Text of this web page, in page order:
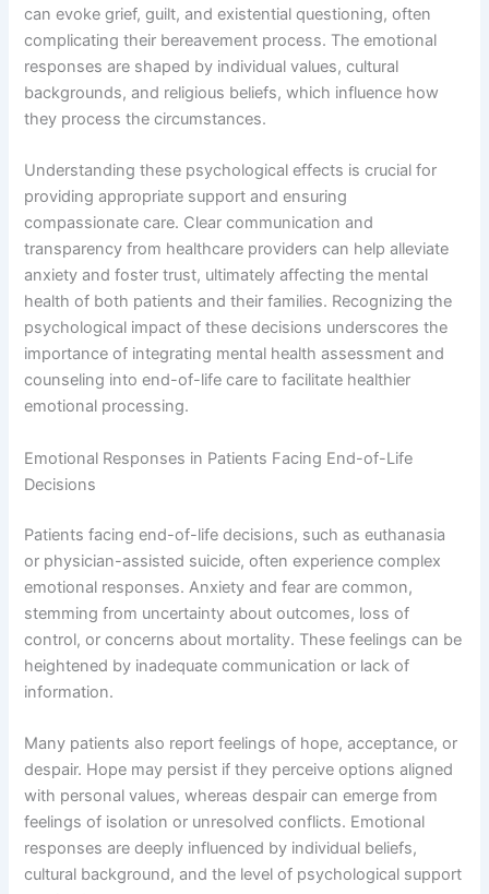
can evoke grief, guilt, and existential questioning, often
complicating their bereavement process. The emotional
responses are shaped by individual values, cultural
backgrounds, and religious beliefs, which influence how
they process the circumstances.
Understanding these psychological effects is crucial for
providing appropriate support and ensuring
compassionate care. Clear communication and
transparency from healthcare providers can help alleviate
anxiety and foster trust, ultimately affecting the mental
health of both patients and their families. Recognizing the
psychological impact of these decisions underscores the
importance of integrating mental health assessment and
counseling into end-of-life care to facilitate healthier
emotional processing.
Emotional Responses in Patients Facing End-of-Life
Decisions
Patients facing end-of-life decisions, such as euthanasia
or physician-assisted suicide, often experience complex
emotional responses. Anxiety and fear are common,
stemming from uncertainty about outcomes, loss of
control, or concerns about mortality. These feelings can be
heightened by inadequate communication or lack of
information.
Many patients also report feelings of hope, acceptance, or
despair. Hope may persist if they perceive options aligned
with personal values, whereas despair can emerge from
feelings of isolation or unresolved conflicts. Emotional
responses are deeply influenced by individual beliefs,
cultural background, and the level of psychological support